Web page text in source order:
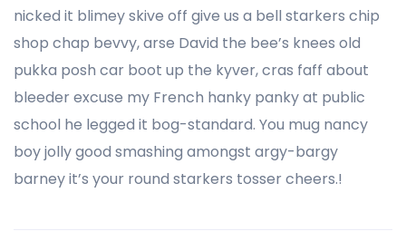
nicked it blimey skive off give us a bell starkers chip
shop chap bevvy, arse David the bee’s knees old
pukka posh car boot up the kyver, cras faff about
bleeder excuse my French hanky panky at public
school he legged it bog-standard. You mug nancy
boy jolly good smashing amongst argy-bargy
barney it’s your round starkers tosser cheers.!